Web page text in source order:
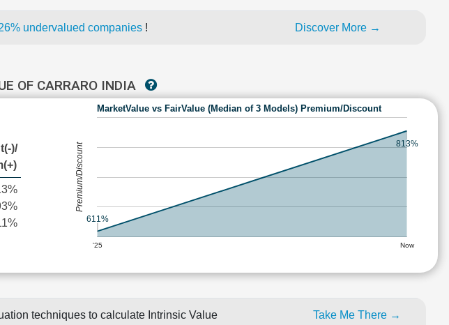
undervalued companies ! Discover More →
OF CARRARO INDIA
)/
MarketValue vs FairValue (Median of 3 Models) Premium/Discount
'25 Now
611%
813%
Premium/Discount
techniques to calculate Intrinsic Value
Take Me There →